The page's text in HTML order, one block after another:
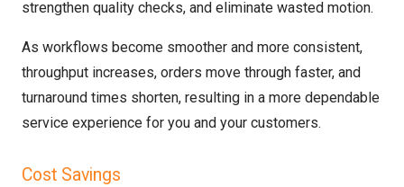
strengthen quality checks, and eliminate wasted motion.
As workflows become smoother and more consistent,
throughput increases, orders move through faster, and
turnaround times shorten, resulting in a more dependable
service experience for you and your customers.
Cost Savings